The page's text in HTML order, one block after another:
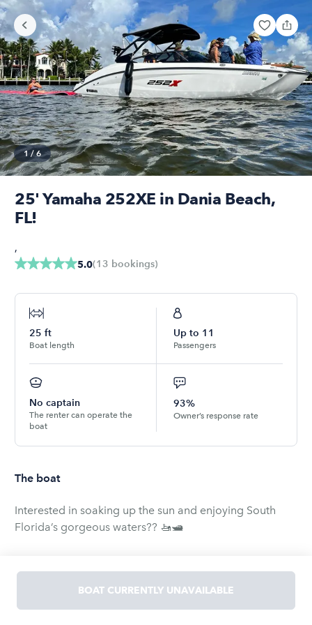
1/6
25' Yamaha 252XE in Dania Beach,
FL!
5.0(13 bookings)
,
25 ft
Boat length
Up to 11
Passengers
No captain
The renter can operate the
boat
93%
Owner’s response rate
The boat
Interested in soaking up the sun and enjoying South
Florida’s gorgeous waters?? 🚤🛥
renting our gorgeous vessels for holidays, parties,
cruising, sightseeing, fishing, sailing, jet skiing, etc. in
the South Florida area, let us know! After all, summer is
BOAT CURRENTLY UNAVAILABLE